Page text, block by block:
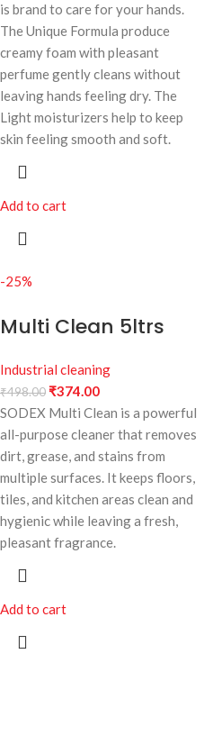
is brand to care for your hands.
The Unique Formula produce
creamy foam with pleasant
perfume gently cleans without
leaving hands feeling dry. The
Light moisturizers help to keep
skin feeling smooth and soft.
Add to cart
-25%
Multi Clean 5ltrs
Industrial cleaning
₹498.00₹374.00
SODEX Multi Clean is a powerful
all-purpose cleaner that removes
dirt, grease, and stains from
multiple surfaces. It keeps floors,
tiles, and kitchen areas clean and
hygienic while leaving a fresh,
pleasant fragrance.
Add to cart